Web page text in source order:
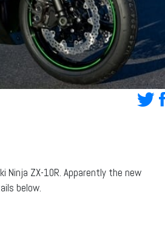
Ninja ZX-10R. Apparently the new
below.